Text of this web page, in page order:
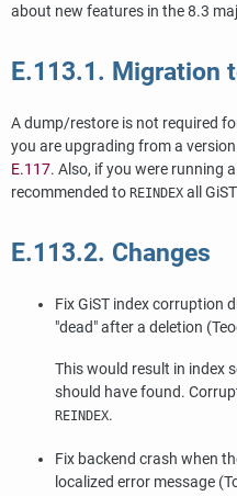
about new features in the 8.3
E.113.1. Migration
A dump/restore is not required
you are upgrading from a
E.117. Also, if you were running
recommended to REINDEX all
E.113.2. Changes
Fix GiST index corruption
"dead"after a deletion
This would result in index
should have found.
REINDEX.
Fix backend crash when
localized error message